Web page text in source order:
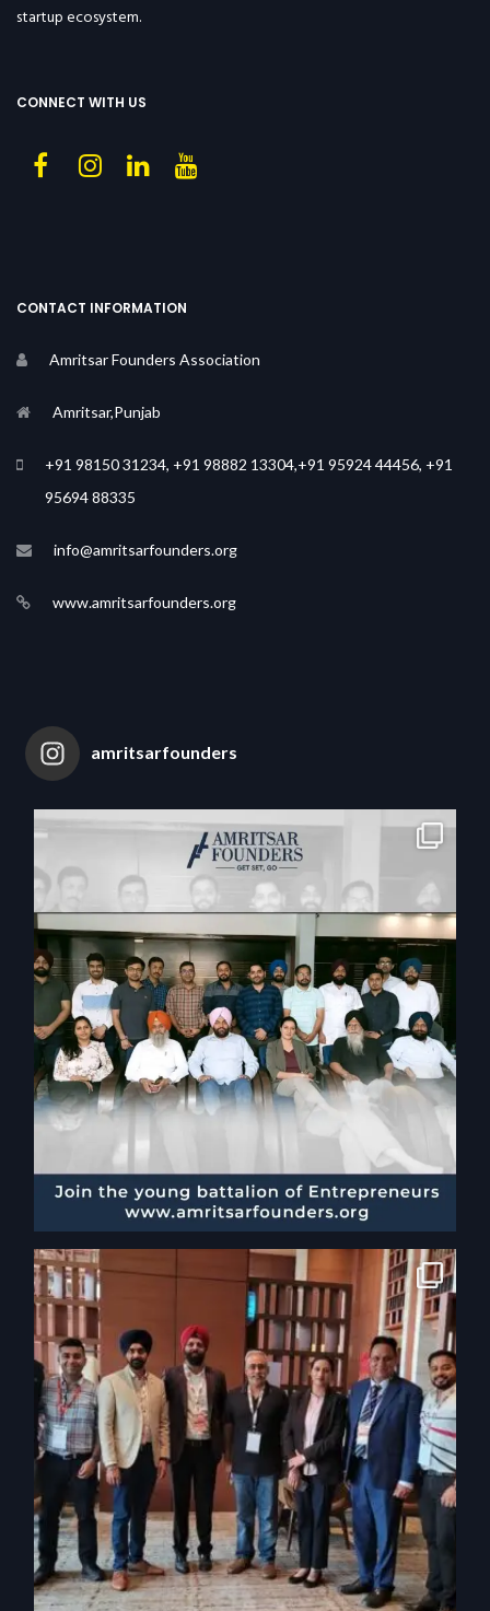
startup ecosystem.
CONNECT WITH US
CONTACT INFORMATION
Amritsar Founders Association
Amritsar,Punjab
+91 98150 31234, +91 98882 13304,+91 95924 44456, +91
95694 88335
info@amritsarfounders.org
www.amritsarfounders.org
amritsarfounders